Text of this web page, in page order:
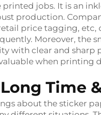
printed jobs. It is an
production.
price tagging,
Moreover, the
with clear and sharp
when printing
Time
about the sticker